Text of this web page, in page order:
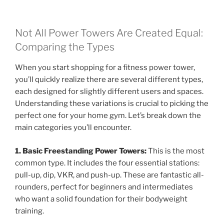
Not All Power Towers Are Created Equal:
Comparing the Types
When you start shopping for a fitness power tower,
you’ll quickly realize there are several different types,
each designed for slightly different users and spaces.
Understanding these variations is crucial to picking the
perfect one for your home gym. Let’s break down the
main categories you’ll encounter.
1. Basic Freestanding Power Towers:This is the most
common type. It includes the four essential stations:
pull-up, dip, VKR, and push-up. These are fantastic all-
rounders, perfect for beginners and intermediates
who want a solid foundation for their bodyweight
training.